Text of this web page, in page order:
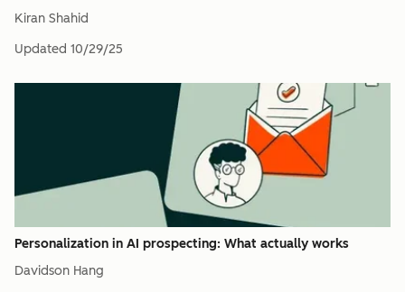
Kiran Shahid
Updated 10/29/25
Personalization in AI prospecting: What actually works
Davidson Hang